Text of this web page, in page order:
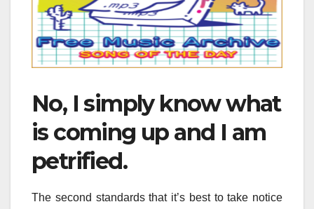
No, I simply know what
is coming up and I am
petrified.
The second standards that it’s best to take notice